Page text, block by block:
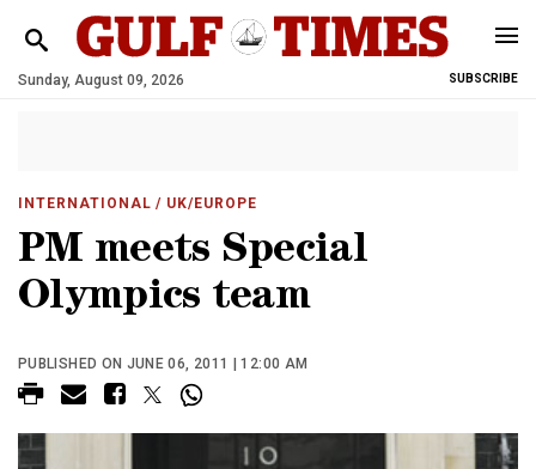
Sunday, August 09, 2026 SUBSCRIBE
INTERNATIONAL / UK/EUROPE
PM meets Special
Olympics team
PUBLISHED ON JUNE 06, 2011 | 12:00 AM